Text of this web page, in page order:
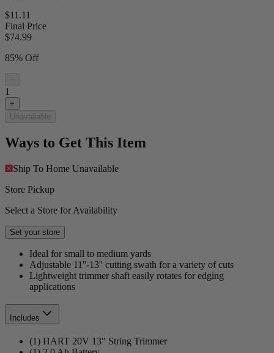
$11.11
Final Price
$74.99
85% Off
−
1
+
Unavailable
Ways to Get This Item
Ship To Home Unavailable
Store Pickup
Select a Store for Availability
Set your store
Ideal for small to medium yards
Adjustable 11''-13'' cutting swath for a variety of cuts
Lightweight trimmer shaft easily rotates for edging
applications
Includes
(1) HART 20V 13" String Trimmer